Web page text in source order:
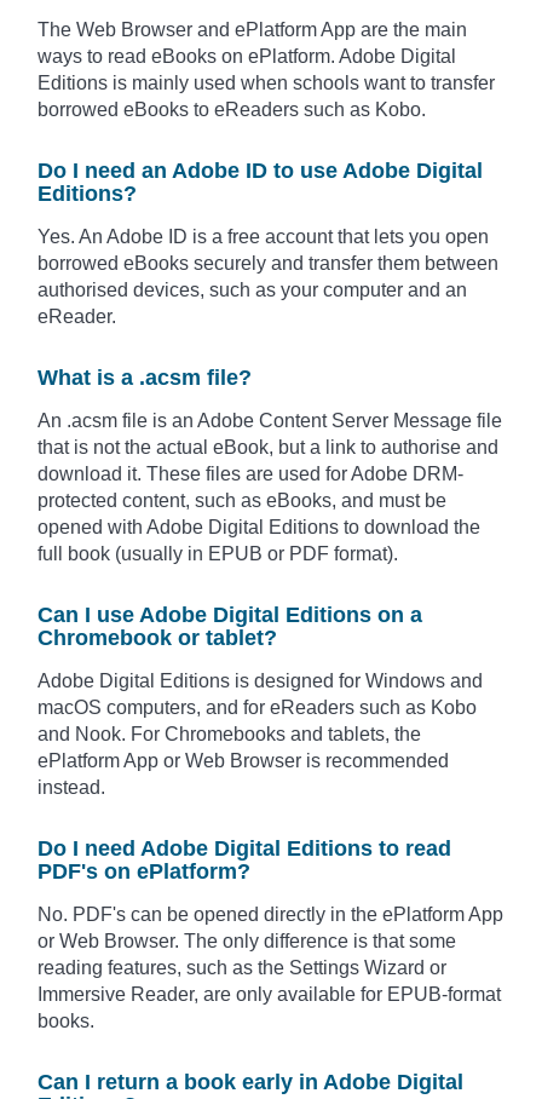
The Web Browser and ePlatform App are the main
ways to read eBooks on ePlatform. Adobe Digital
Editions is mainly used when schools want to transfer
borrowed eBooks to eReaders such as Kobo.
Do I need an Adobe ID to use Adobe Digital
Editions?
Yes. An Adobe ID is a free account that lets you open
borrowed eBooks securely and transfer them between
authorised devices, such as your computer and an
eReader.
What is a .acsm file?
An .acsm file is an Adobe Content Server Message file
that is not the actual eBook, but a link to authorise and
download it. These files are used for Adobe DRM-
protected content, such as eBooks, and must be
opened with Adobe Digital Editions to download the
full book (usually in EPUB or PDF format).
Can I use Adobe Digital Editions on a
Chromebook or tablet?
Adobe Digital Editions is designed for Windows and
macOS computers, and for eReaders such as Kobo
and Nook. For Chromebooks and tablets, the
ePlatform App or Web Browser is recommended
instead.
Do I need Adobe Digital Editions to read
PDF's on ePlatform?
No. PDF's can be opened directly in the ePlatform App
or Web Browser. The only difference is that some
reading features, such as the Settings Wizard or
Immersive Reader, are only available for EPUB-format
books.
Can I return a book early in Adobe Digital